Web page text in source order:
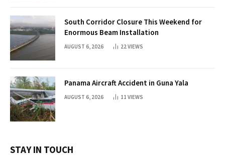
South Corridor Closure This Weekend for
Enormous Beam Installation
AUGUST 6, 2026 22VIEWS
Panama Aircraft Accident in Guna Yala
AUGUST 6, 2026 11 VIEWS
STAY IN TOUCH